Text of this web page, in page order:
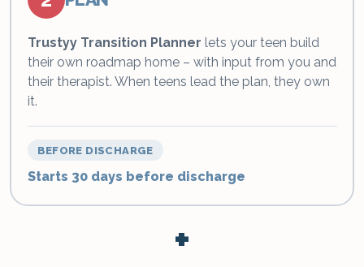
Trustyy Transition Planner lets your teen build
their own roadmap home – with input from you and
their therapist. When teens lead the plan, they own
it.
BEFORE DISCHARGE
Starts 30 days before discharge
+